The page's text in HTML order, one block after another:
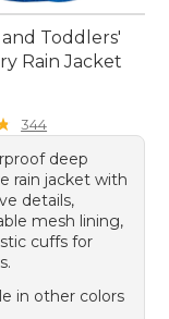
and Toddlers'
Rain Jacket
344
deep
rain jacket with
details,
mesh lining,
cuffs for
in other colors